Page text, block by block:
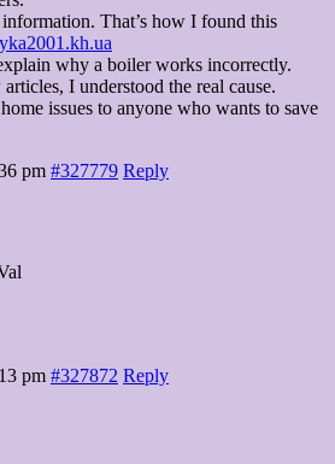
That’s how I found this
why a boiler works incorrectly.
I understood the real cause.
issues to anyone who wants to save
pm #327779 Reply
pm #327872 Reply